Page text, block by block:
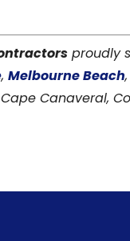
proudly
,Melbourne Beach
Canaveral,